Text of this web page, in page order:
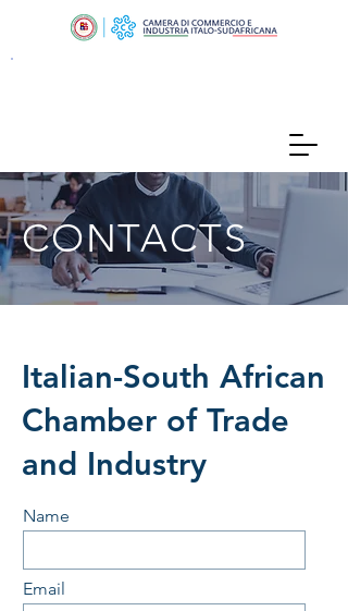
CONTACTS
Italian-South African
Chamber of Trade
and Industry
Name
Email